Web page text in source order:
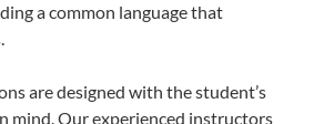
a common language that
are designed with the student’s
mind. Our experienced instructors